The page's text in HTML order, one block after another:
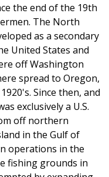
the end of the 19th
The North
as a secondary
United States and
off Washington
spread to Oregon,
Since then, and
exclusively a U.S.
off northern
in the Gulf of
operations in the
fishing grounds in